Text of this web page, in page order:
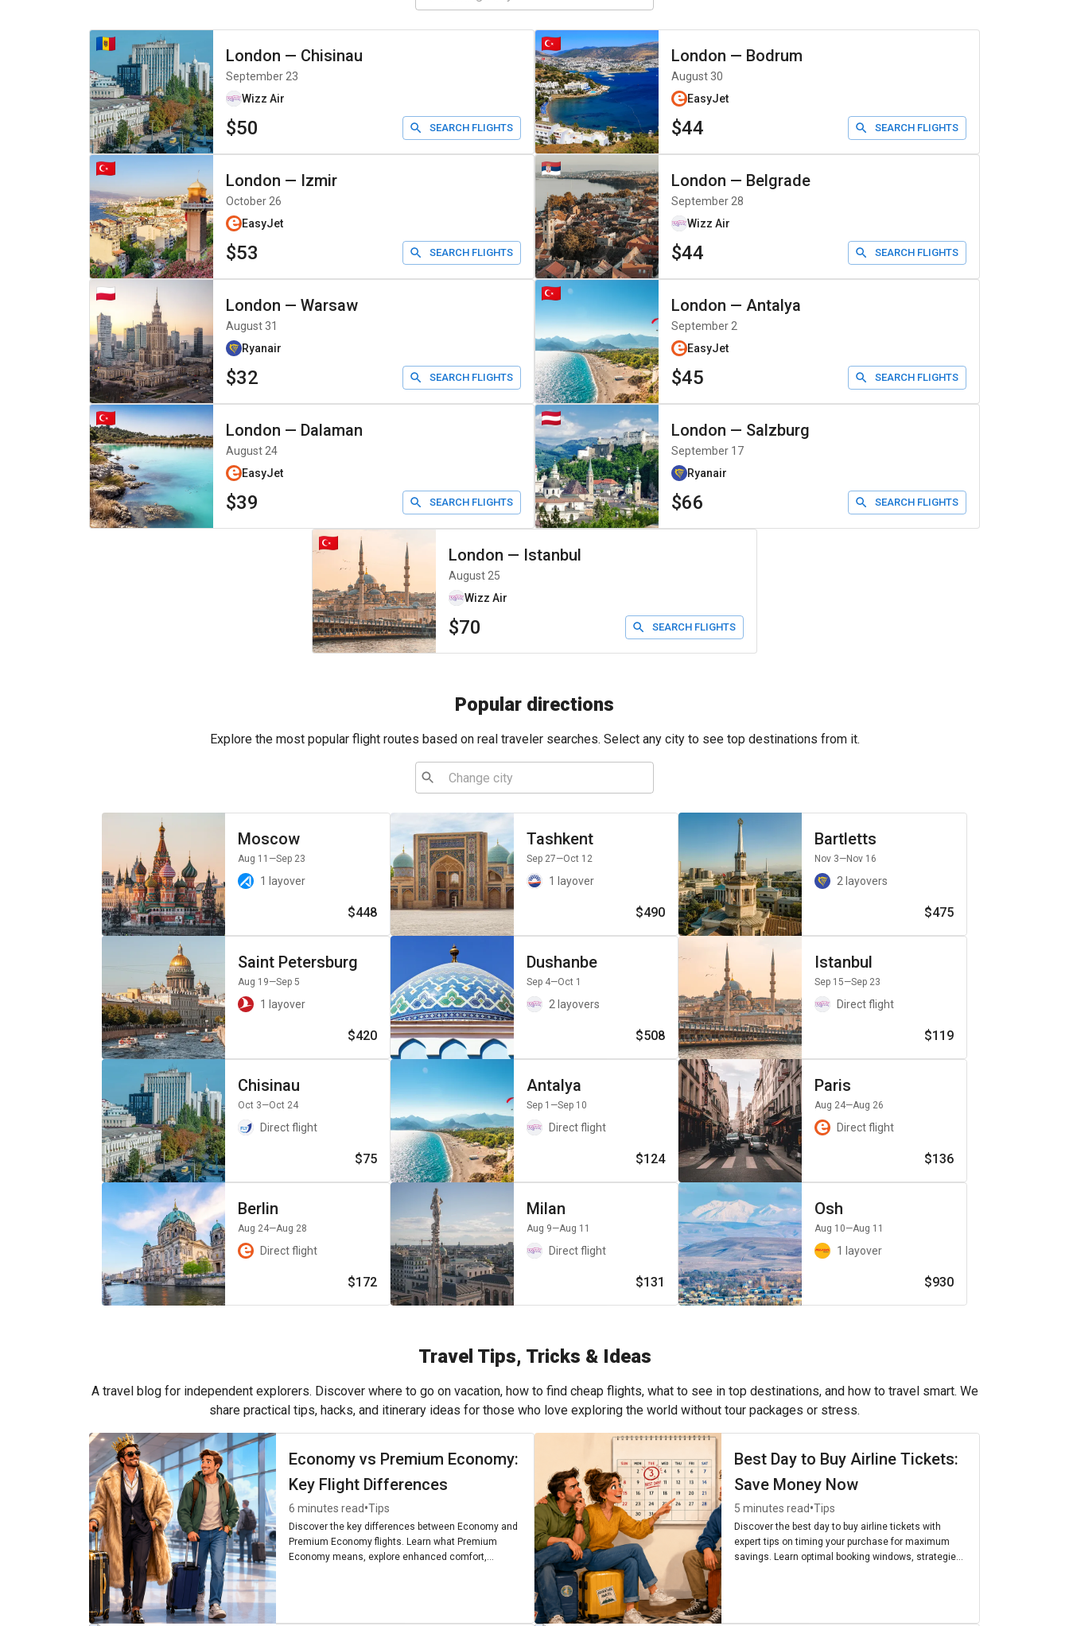
London — Chisinau
September 23
Wizz Air
$50 SEARCH FLIGHTS
London — Bodrum
August 30
EasyJet
$44 SEARCH FLIGHTS
London — Izmir
October 26
EasyJet
$53 SEARCH FLIGHTS
London — Belgrade
September 28
Wizz Air
$44 SEARCH FLIGHTS
London — Warsaw
August 31
Ryanair
$32 SEARCH FLIGHTS
London — Antalya
September 2
EasyJet
$45 SEARCH FLIGHTS
London — Dalaman
August 24
EasyJet
$39 SEARCH FLIGHTS
London — Salzburg
September 17
Ryanair
$66 SEARCH FLIGHTS
London — Istanbul
August 25
Wizz Air
$70 SEARCH FLIGHTS
Popular directions
Explore the most popular flight routes based on real traveler searches. Select any city to see top destinations from it.
Moscow
Aug 11 —Sep 23
1 layover
$448
Tashkent
Sep 27—Oct 12
1 layover
$490
Bartletts
Nov 3—Nov 16
2 layovers
$475
Saint Petersburg
Aug 19—Sep 5
1 layover
$420
Dushanbe
Sep 4—Oct 1
2 layovers
$508
Istanbul
Sep 15—Sep 23
Direct flight
$119
Chisinau
Oct 3—Oct 24
Direct flight
$75
Antalya
Sep 1 —Sep 10
Direct flight
$124
Paris
Aug 24—Aug 26
Direct flight
$136
Berlin
Aug 24—Aug 28
Direct flight
$172
Milan
Aug 9—Aug 11
Direct flight
$131
Osh
Aug 10—Aug 11
1 layover
$930
Travel Tips, Tricks & Ideas
A travel blog for independent explorers. Discover where to go on vacation, how to find cheap flights, what to see in top destinations, and how to travel smart. We
share practical tips, hacks, and itinerary ideas for those who love exploring the world without tour packages or stress.
Economy vs Premium Economy:
Key Flight Differences
6 minutes read•Tips
Discover the key differences between Economy and
Premium Economy flights. Learn what Premium
Economy means, explore enhanced comfort,
Best Day to Buy Airline Tickets:
Save Money Now
5 minutes read•Tips
Discover the best day to buy airline tickets with
expert tips on timing your purchase for maximum
savings. Learn optimal booking windows, strategies,